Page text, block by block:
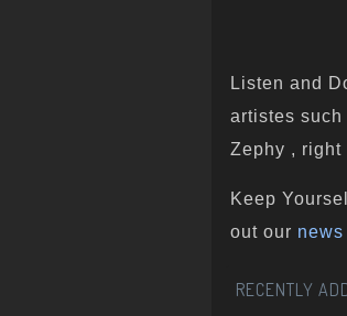
Listen and
artistes
Zephy , right
Keep
out our
RECENTLY